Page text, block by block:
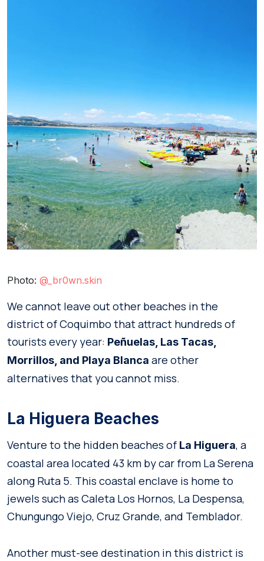
Photo: @_br0wn.skin
We cannot leave out other beaches in the
district of Coquimbo that attract hundreds of
tourists every year: Peñuelas, Las Tacas,
Morrillos, and Playa Blanca are other
alternatives that you cannot miss.
La Higuera Beaches
Venture to the hidden beaches of La Higuera, a
coastal area located 43 km by car from La Serena
along Ruta 5. This coastal enclave is home to
jewels such as Caleta Los Hornos, La Despensa,
Chungungo Viejo, Cruz Grande, and Temblador.
Another must-see destination in this district is